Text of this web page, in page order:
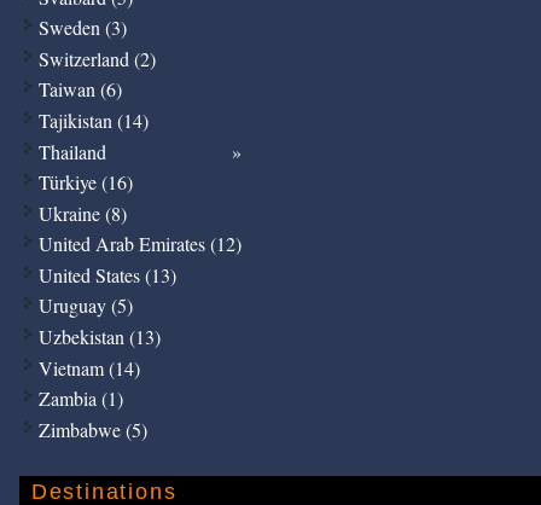
Sweden (3)
Switzerland (2)
Taiwan (6)
Tajikistan (14)
Thailand
Türkiye (16)
Ukraine (8)
United Arab Emirates (12)
United States (13)
Uruguay (5)
Uzbekistan (13)
Vietnam (14)
Zambia (1)
Zimbabwe (5)
Destinations